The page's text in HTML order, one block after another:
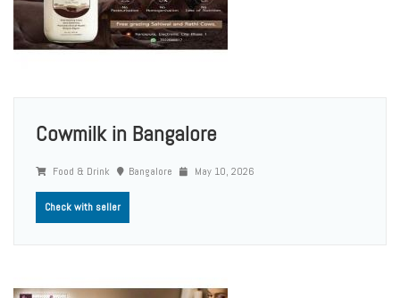
Cowmilk in Bangalore
Food & Drink Bangalore May 10, 2026
Check with seller